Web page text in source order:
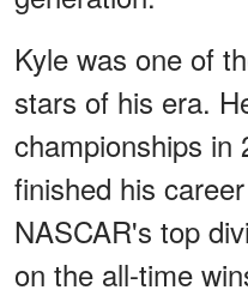
Kyle was one of
stars of his era.
championships in
finished his
NASCAR's top
on the all-time